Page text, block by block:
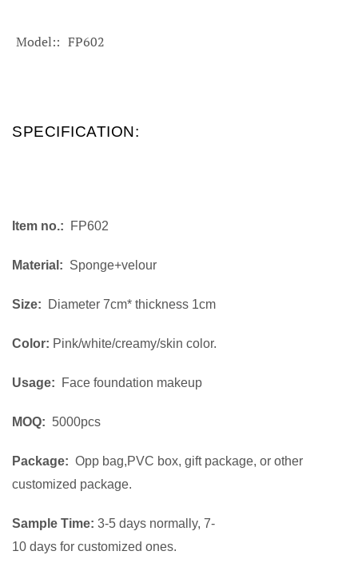
Model: FP602
SPECIFICATION:
Item no.: FP602
Material: Sponge+velour
Size: Diameter 7cm* thickness 1cm
Color: Pink/white/creamy/skin color.
Usage: Face foundation makeup
MOQ: 5000pcs
Package: Opp bag,PVC box, gift package, or other
customized package.
Sample Time: 3-5 days normally, 7-
10 days for customized ones.